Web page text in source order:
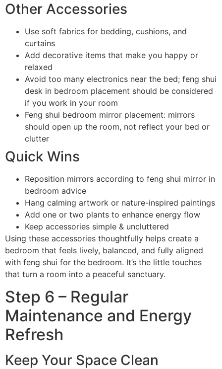
Other Accessories
Use soft fabrics for bedding, cushions, and
curtains
Add decorative items that make you happy or
relaxed
Avoid too many electronics near the bed; feng shui
desk in bedroom placement should be considered
if you work in your room
Feng shui bedroom mirror placement: mirrors
should open up the room, not reflect your bed or
clutter
Quick Wins
Reposition mirrors according to feng shui mirror in
bedroom advice
Hang calming artwork or nature-inspired paintings
Add one or two plants to enhance energy flow
Keep accessories simple & uncluttered
Using these accessories thoughtfully helps create a
bedroom that feels lively, balanced, and fully aligned
with feng shui for the bedroom. It’s the little touches
that turn a room into a peaceful sanctuary.
Step 6 – Regular
Maintenance and Energy
Refresh
Keep Your Space Clean